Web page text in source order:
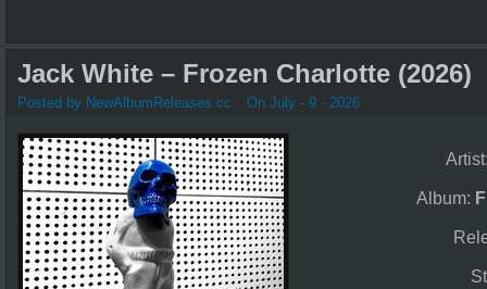
Jack White – Frozen Charlotte (2026)
Posted by NewAlbumReleases.cc On July - 9 - 2026
Album: